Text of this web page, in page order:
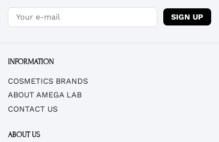
SIGN UP
INFORMATION
COSMETICS BRANDS
ABOUT AMEGA LAB
CONTACT US
ABOUT US